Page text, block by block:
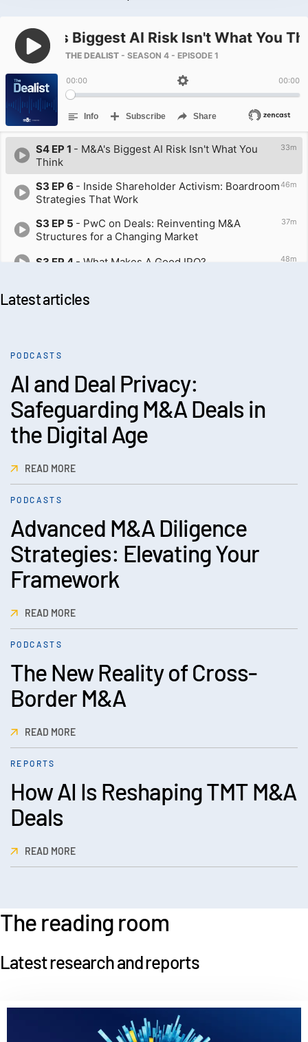
Latest articles
PODCASTS
AI and Deal Privacy:
Safeguarding M&A Deals in
the Digital Age
READ MORE
PODCASTS
Advanced M&A Diligence
Strategies: Elevating Your
Framework
READ MORE
PODCASTS
The New Reality of Cross-
Border M&A
READ MORE
REPORTS
How AI Is Reshaping TMT M&A
Deals
READ MORE
The reading room
Latest research and reports